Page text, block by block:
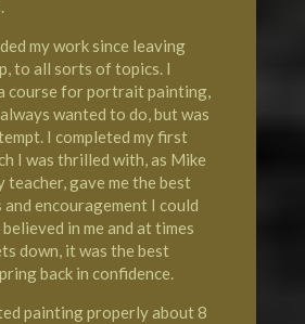
my work since leaving
to all sorts of topics. I
course for portrait painting,
wanted to do, but was
I completed my first
I was thrilled with, as Mike
teacher, gave me the best
and encouragement I could
in me and at times
down, it was the best
back in confidence.
painting properly about 8